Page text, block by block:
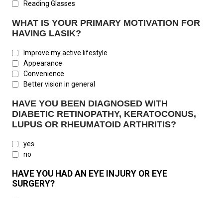
Reading Glasses
WHAT IS YOUR PRIMARY MOTIVATION FOR
HAVING LASIK?
Improve my active lifestyle
Appearance
Convenience
Better vision in general
HAVE YOU BEEN DIAGNOSED WITH
DIABETIC RETINOPATHY, KERATOCONUS,
LUPUS OR RHEUMATOID ARTHRITIS?
yes
no
HAVE YOU HAD AN EYE INJURY OR EYE
SURGERY?